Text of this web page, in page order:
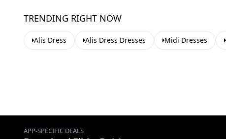
TRENDING RIGHT NOW
Alis Dress Alis Dress Dresses Midi Dresses
APP-SPECIFIC DEALS